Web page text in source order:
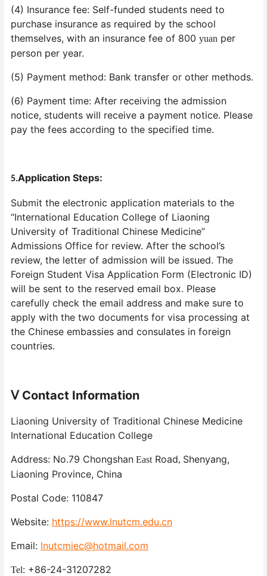
(4) Insurance fee: Self-funded students need to
purchase insurance as required by the school
themselves, with an insurance fee of 800 yuan per
person per year.
(5) Payment method: Bank transfer or other methods.
(6) Payment time: After receiving the admission
notice, students will receive a payment notice. Please
pay the fees according to the specified time.
5.Application Steps:
Submit the electronic application materials to the
“International Education College of Liaoning
University of Traditional Chinese Medicine”
Admissions Office for review. After the school’s
review, the letter of admission will be issued. The
Foreign Student Visa Application Form (Electronic ID)
will be sent to the reserved email box. Please
carefully check the email address and make sure to
apply with the two documents for visa processing at
the Chinese embassies and consulates in foreign
countries.
Ⅴ Contact Information
Liaoning University of Traditional Chinese Medicine
International Education College
Address: No.79 Chongshan East Road, Shenyang,
Liaoning Province, China
Postal Code: 110847
Website: https://www.lnutcm.edu.cn
Email: lnutcmiec@hotmail.com
Tel: +86-24-31207282